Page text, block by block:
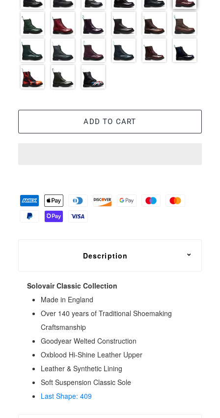
ADD TO CART
Description
Solovair Classic Collection
Made in England
Over 140 years of Traditional Shoemaking
Craftsmanship
Goodyear Welted Construction
Oxblood Hi-Shine Leather Upper
Leather & Synthetic Lining
Soft Suspension Classic Sole
Last Shape: 409